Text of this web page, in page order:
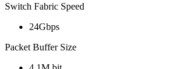
Switch Fabric Speed
24Gbps
Packet Buffer Size